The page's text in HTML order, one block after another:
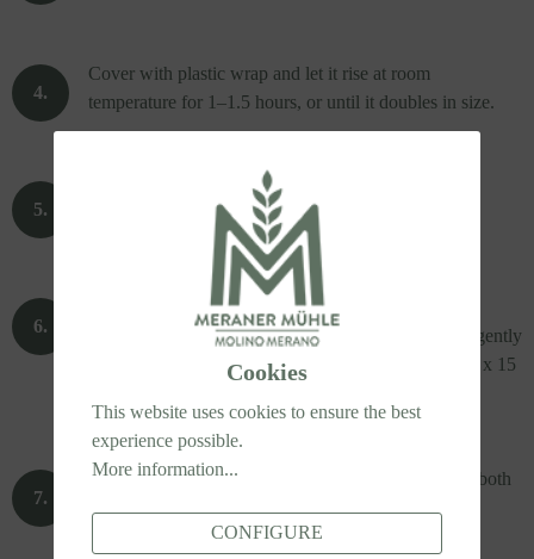
Cover with plastic wrap and let it rise at room
temperature for 1–1.5 hours, or until it doubles in size.
Preheat the oven to 220°C.
Sprinkle the work surface with semolina flour and
oregano. Turn the risen dough onto the surface and gently
press it into a rectangle measuring approximately 60 x 15
Turn the dough occasionally during shaping to coat both
Cookies
This website uses cookies to ensure the best
experience possible.
More information...
CONFIGURE